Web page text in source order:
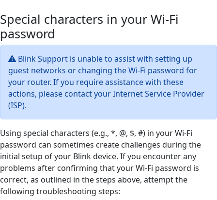
Special characters in your Wi-Fi
password
Blink Support is unable to assist with setting up
guest networks or changing the Wi-Fi password for
your router. If you require assistance with these
actions, please contact your Internet Service Provider
(ISP).
Using special characters (e.g., *, @, $, #) in your Wi-Fi
password can sometimes create challenges during the
initial setup of your Blink device. If you encounter any
problems after confirming that your Wi-Fi password is
correct, as outlined in the steps above, attempt the
following troubleshooting steps: